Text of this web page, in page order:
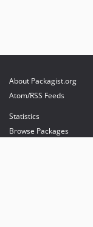
About Packagist.org
Atom/RSS Feeds
Statistics
Browse Packages